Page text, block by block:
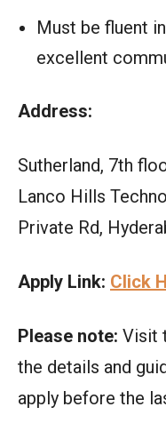
Must be fluent
excellent
Address:
Sutherland, 7th
Lanco Hills
Private Rd,
Apply Link: Click
Please note: Visit
the details and
apply before the